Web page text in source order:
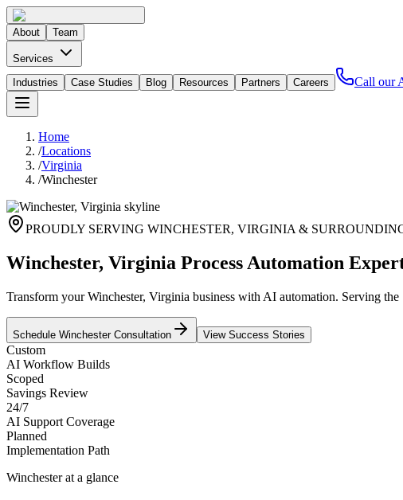
About Team
Services
Industries
Case Studies Blog Resources Partners Careers Call our
Home
/Locations
/Virginia
/Winchester
PROUDLY SERVING WINCHESTER, VIRGINIA &
Winchester, Virginia Process Automation
Transform your Winchester, Virginia business with AI automation. Serving
Schedule WinchesterConsultation View Success Stories
Custom
AI Workflow Builds
Scoped
Savings Review
24/7
AI Support Coverage
Planned
Implementation Path
Winchesterat a glance